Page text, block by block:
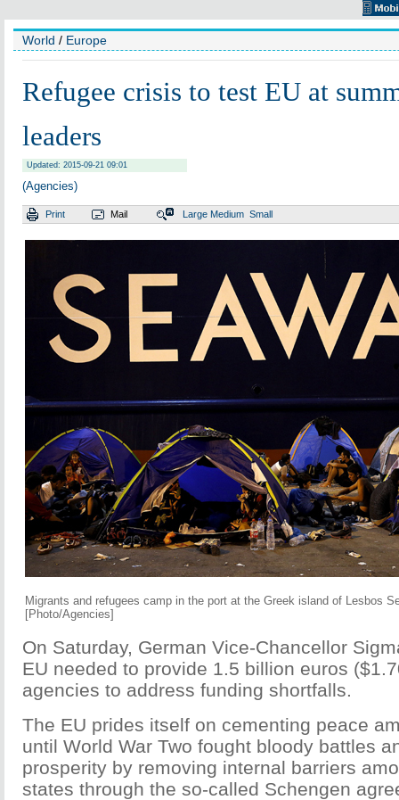
World / Europe
Refugee crisis to test EU at
leaders
Updated: 2015-09-21 09:01
(Agencies)
Print Mail Large Medium Small
Migrants and refugees camp in the port at the Greek island of Lesbos
[Photo/Agencies]
On Saturday, German Vice-Chancellor
EU needed to provide 1.5 billion euros
agencies to address funding shortfalls.
The EU prides itself on cementing peace
until World War Two fought bloody battles
prosperity by removing internal barriers
states through the so-called Schengen